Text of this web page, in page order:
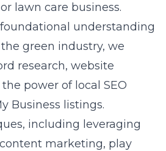
lawn care business.
understanding
green industry, we
research, website
power of local SEO
Business listings.
including leveraging
marketing, play